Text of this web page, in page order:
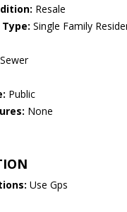
Resale
Single Family
Public
None
Use Gps